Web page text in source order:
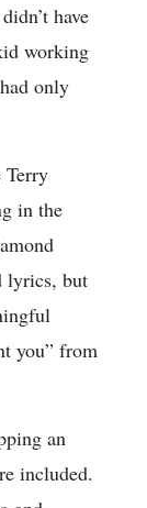
have
working
only
Terry
in the
lyrics, but
you” from
an
included.